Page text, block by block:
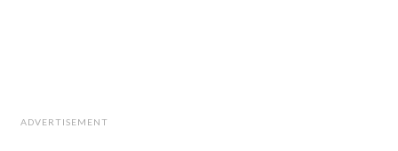
ADVERTISEMENT